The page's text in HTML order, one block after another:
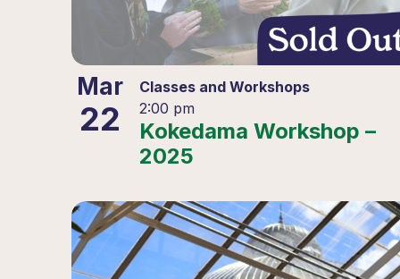
Mar
22
Classes and Workshops
2:00 pm
Kokedama Workshop –
2025